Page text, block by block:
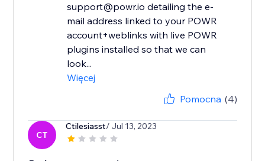
support@powr.io detailing the e-
mail address linked to your POWR
account+weblinks with live POWR
plugins installed so that we can
look...
Więcej
Pomocna (4)
CT
Ctilesiasst/ Jul 13, 2023